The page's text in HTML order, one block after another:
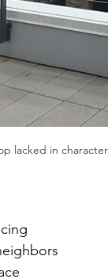
lacked in